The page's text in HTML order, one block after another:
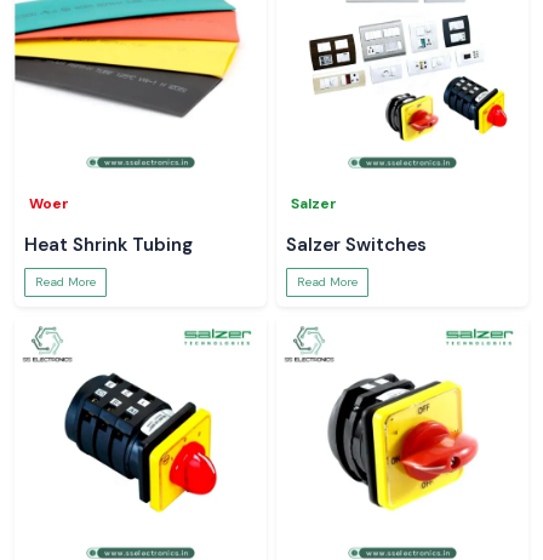
Woer
Heat Shrink Tubing
Read More
Salzer
Salzer Switches
Read More